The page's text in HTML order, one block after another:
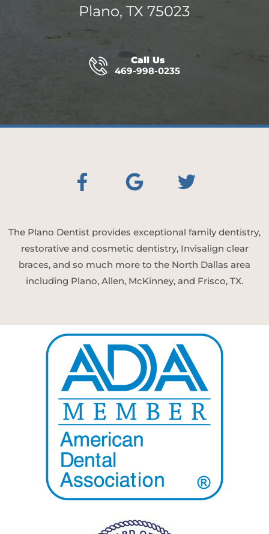
Plano, TX 75023
Call Us
469-998-0235
The Plano Dentist provides exceptional family dentistry,
restorative and cosmetic dentistry, Invisalign clear
braces, and so much more to the North Dallas area
including Plano, Allen, McKinney, and Frisco, TX.